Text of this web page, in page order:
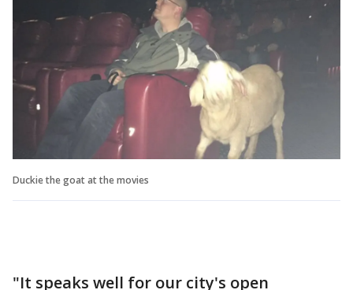
Duckie the goat at the movies
"It speaks well for our city's open